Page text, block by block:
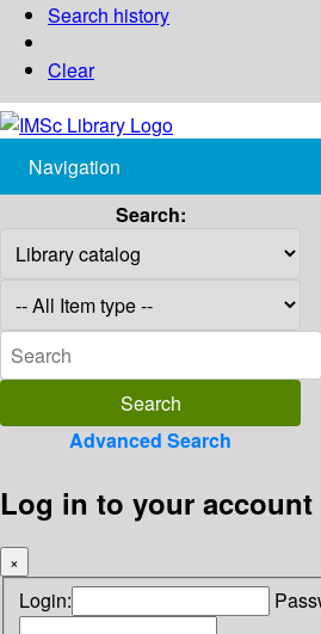
Search history
Clear
Navigation
Search:
Advanced Search
Log in to your account
×
Login: